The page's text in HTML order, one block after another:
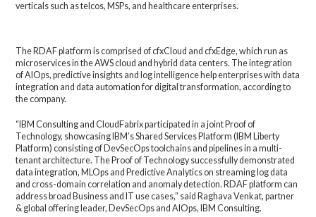
verticals such as telcos, MSPs, and healthcare enterprises.
The RDAF platform is comprised of cfxCloud and cfxEdge, which run as
microservices in the AWS cloud and hybrid data centers. The integration
of AIOps, predictive insights and log intelligence help enterprises with data
integration and data automation for digital transformation, according to
the company.
“IBM Consulting and CloudFabrix participated in a joint Proof of
Technology, showcasing IBM’s Shared Services Platform (IBM Liberty
Platform) consisting of DevSecOps toolchains and pipelines in a multi-
tenant architecture. The Proof of Technology successfully demonstrated
data integration, MLOps and Predictive Analytics on streaming log data
and cross-domain correlation and anomaly detection. RDAF platform can
address broad Business and IT use cases,” said Raghava Venkat, partner
& global offering leader, DevSecOps and AIOps, IBM Consulting.